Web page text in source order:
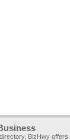
BizHwy offers